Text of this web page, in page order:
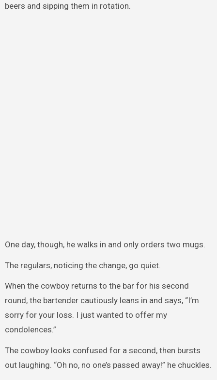
beers and sipping them in rotation.
One day, though, he walks in and only orders two mugs.
The regulars, noticing the change, go quiet.
When the cowboy returns to the bar for his second
round, the bartender cautiously leans in and says, “I’m
sorry for your loss. I just wanted to offer my
condolences.”
The cowboy looks confused for a second, then bursts
out laughing. “Oh no, no one’s passed away!” he chuckles.